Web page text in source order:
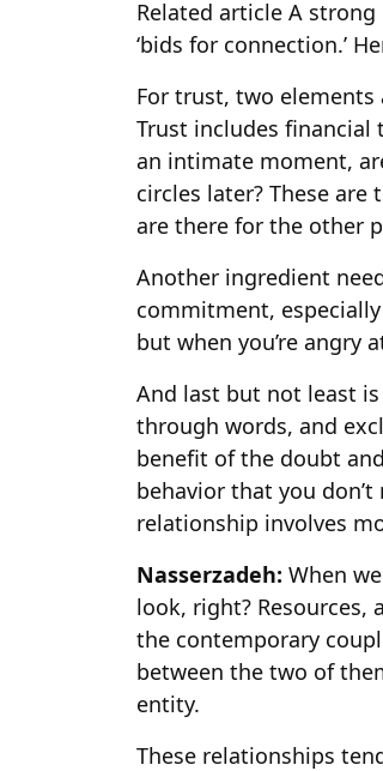
Related article A strong
‘bids for connection.’
For trust, two elements
Trust includes financial
an intimate moment,
circles later? These
are there for the other
Another ingredient
commitment,
but when you’re angry
And last but not least
through words, and
benefit of the doubt
behavior that you
relationship involves
Nasserzadeh: When
look, right? Resources,
the contemporary
between the two of
entity.
These relationships